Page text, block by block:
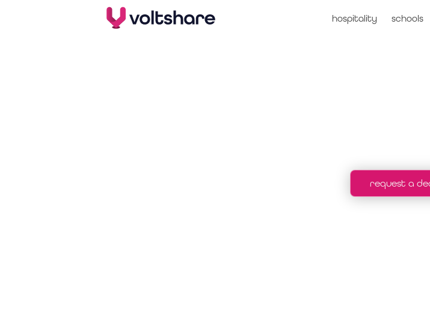
hospitality schools
request a